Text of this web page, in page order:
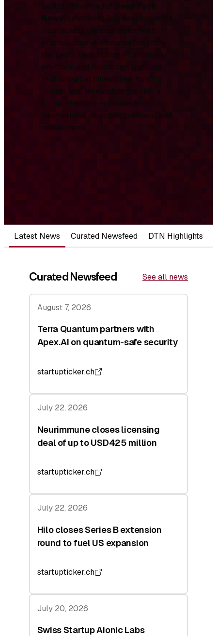
central resource for
Deep Tech
News, combining key developments
from across the ecosystem with
original, data-driven analysis from
the Deep Tech Nation Foundation.
We track and report on significant
technological milestones, funding
rounds, and research to provide a
comprehensive overview for
international investors, partners, and
researchers.
Latest News Curated Newsfeed DTN Highlights
Curated Newsfeed See all news
August 7, 2026
Terra Quantum partners with
Apex.AI on quantum-safe security
startupticker.ch
July 22, 2026
Neurimmune closes licensing
deal of up to USD425 million
startupticker.ch
July 22, 2026
Hilo closes Series B extension
round to fuel US expansion
startupticker.ch
July 20, 2026
Swiss Startup Aionic Labs